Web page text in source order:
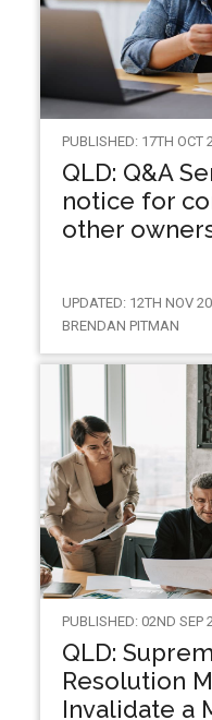
PUBLISHED: 17TH OCT
QLD: Q&A
notice for
other
UPDATED: 12TH NOV
BRENDAN PITMAN
PUBLISHED: 02ND SEP
QLD:
Resolution
Invalidate a